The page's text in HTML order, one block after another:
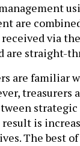
are
via
are straight-
are familiar
result is
The best